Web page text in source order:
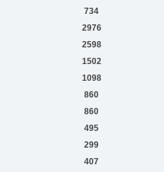
734
2976
2598
1502
1098
860
860
495
299
407